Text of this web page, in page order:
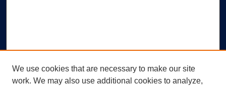
We use cookies that are necessary to make our site
work. We may also use additional cookies to analyze,